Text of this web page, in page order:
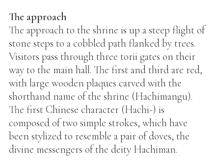
The approach
The approach to the shrine is up a steep flight of
stone steps to a cobbled path flanked by trees.
Visitors pass through three torii gates on their
way to the main hall. The first and third are red,
with large wooden plaques carved with the
shorthand name of the shrine (Hachimangu).
The first Chinese character (Hachi-) is
composed of two simple strokes, which have
been stylized to resemble a pair of doves, the
divine messengers of the deity Hachiman.